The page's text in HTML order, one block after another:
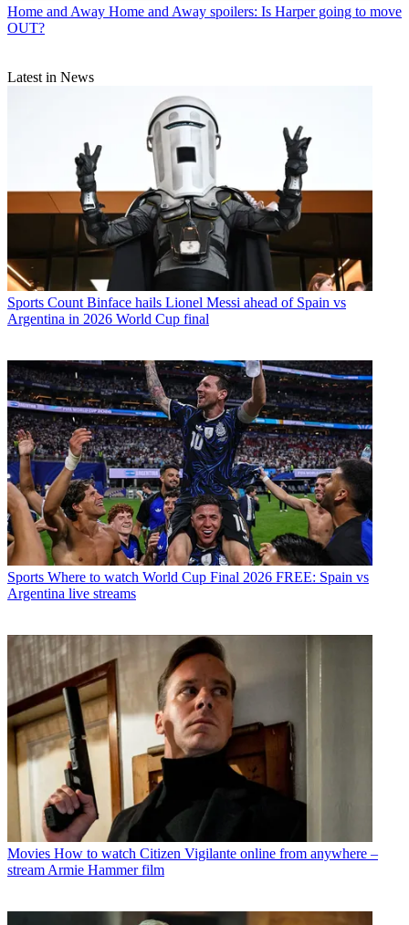
Home and Away Home and Away spoilers: Is Harper going to move
OUT?
Latest in News
Sports Count Binface hails Lionel Messi ahead of Spain vs
Argentina in 2026 World Cup final
Sports Where to watch World Cup Final 2026 FREE: Spain vs
Argentina live streams
Movies How to watch Citizen Vigilante online from anywhere –
stream Armie Hammer film